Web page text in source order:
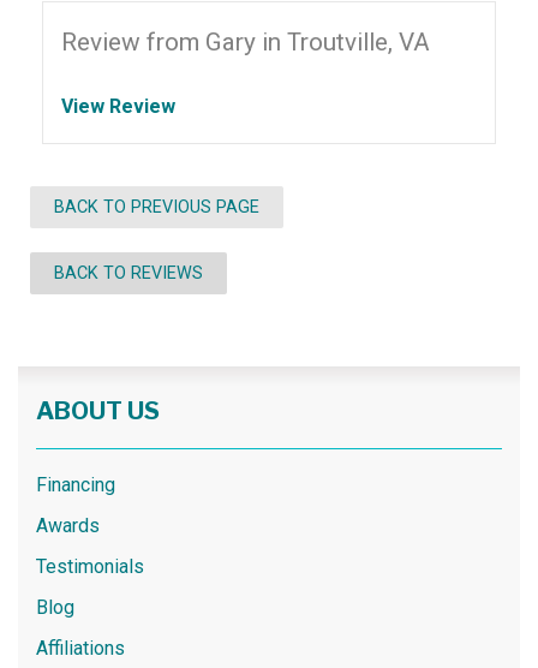
Review from Gary in Troutville, VA
View Review
BACK TO PREVIOUS PAGE
BACK TO REVIEWS
ABOUT US
Financing
Awards
Testimonials
Blog
Affiliations